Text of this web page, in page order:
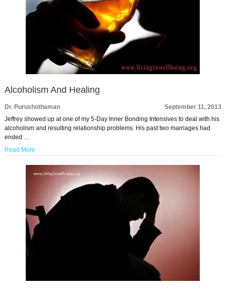
Alcoholism And Healing
Dr. Purushothaman
September 11, 2013
Jeffrey showed up at one of my 5-Day Inner Bonding Intensives to deal with his
alcoholism and resulting relationship problems. His past two marriages had
ended …
Read More